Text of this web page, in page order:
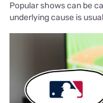
Popular shows can be
underlying cause is